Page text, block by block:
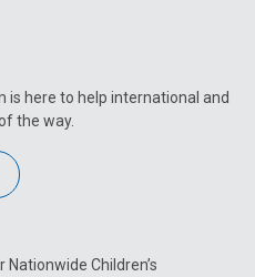
is here to help international and
the way.
Children’s